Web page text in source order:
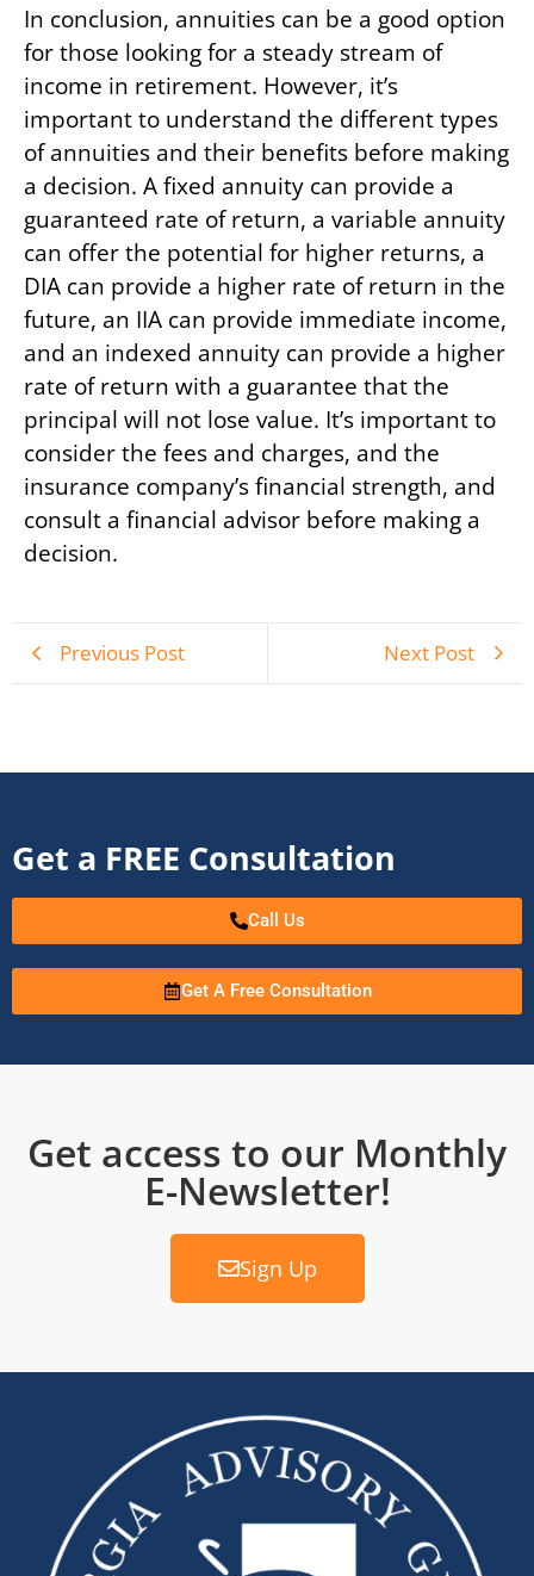
In conclusion, annuities can be a good option
for those looking for a steady stream of
income in retirement. However, it’s
important to understand the different types
of annuities and their benefits before making
a decision. A fixed annuity can provide a
guaranteed rate of return, a variable annuity
can offer the potential for higher returns, a
DIA can provide a higher rate of return in the
future, an IIA can provide immediate income,
and an indexed annuity can provide a higher
rate of return with a guarantee that the
principal will not lose value. It’s important to
consider the fees and charges, and the
insurance company’s financial strength, and
consult a financial advisor before making a
decision.
Previous Post Next Post
Get a FREE Consultation
Call Us
Get A Free Consultation
Get access to our Monthly
E-Newsletter!
Sign Up